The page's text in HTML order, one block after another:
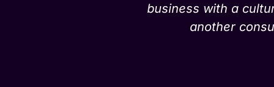
business with a
another